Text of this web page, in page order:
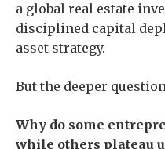
a global real estate
disciplined capital
asset strategy.
But the deeper
Why do some
while others plateau